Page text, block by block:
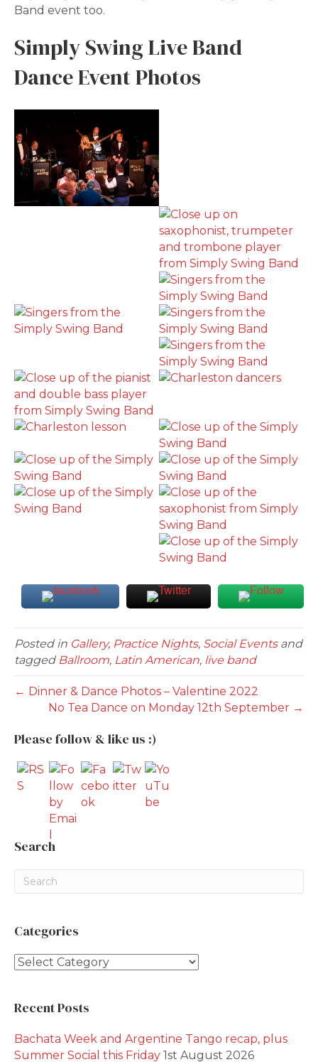
Band event too.
Simply Swing Live Band
Dance Event Photos
Posted in Gallery, Practice Nights, Social Eventsand
tagged Ballroom, Latin American, live band
← Dinner & Dance Photos – Valentine 2022
No Tea Dance on Monday 12th September →
Please follow & like us :)
Search
Categories
Categories
Recent Posts
Bachata Week and Argentine Tango recap, plus
Summer Social this Friday 1st August 2026